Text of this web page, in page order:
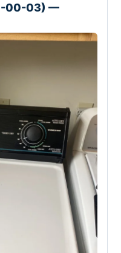
00-03) —